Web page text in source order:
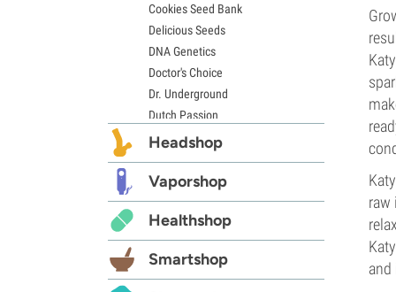
raw
Cookies Seed Bank
Delicious Seeds
DNA Genetics
Doctor's Choice
Dr. Underground
Dutch Passion
Elite Seeds
Exotic Seed
Expert Seeds
FastBuds
Female Seeds
French Touch Seeds
Garden of Green
Headshop
Vaporshop
Healthshop
Smartshop